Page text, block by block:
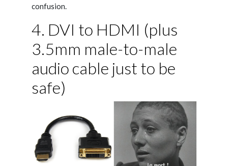
confusion.
4. DVI to HDMI (plus
3.5mm male-to-male
audio cable just to be
safe)